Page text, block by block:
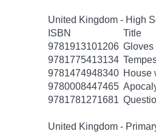
United Kingdom - High
ISBN
Title
9781913101206 Gloves
9781775413134
9781474948340 House
9780008447465
9781781271681
United Kingdom -